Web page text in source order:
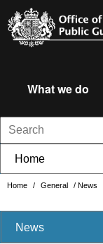
What we do
Home / General / News